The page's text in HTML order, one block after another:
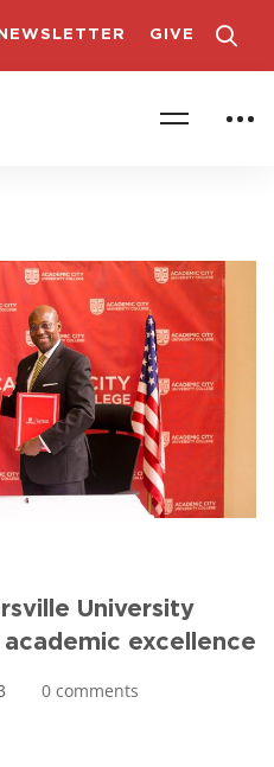
NEWSLETTER GIVE
University
excellence
0 comments